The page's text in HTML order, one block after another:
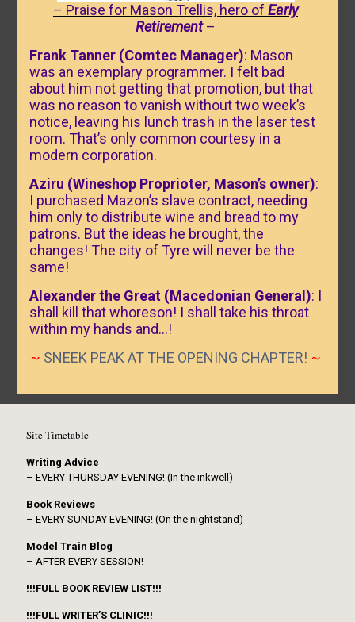
– Praise for Mason Trellis, hero of Early
Retirement–
Frank Tanner (Comtec Manager): Mason
was an exemplary programmer. I felt bad
about him not getting that promotion, but that
was no reason to vanish without two week’s
notice, leaving his lunch trash in the laser test
room. That’s only common courtesy in a
modern corporation.
Aziru (Wineshop Proprioter, Mason’s owner):
I purchased Mazon’s slave contract, needing
him only to distribute wine and bread to my
patrons. But the ideas he brought, the
changes! The city of Tyre will never be the
same!
Alexander the Great (Macedonian General): I
shall kill that whoreson! I shall take his throat
within my hands and…!
~ SNEEK PEAK AT THE OPENING CHAPTER! ~
Site Timetable
Writing Advice
– EVERY THURSDAY EVENING! (In the inkwell)
Book Reviews
– EVERY SUNDAY EVENING! (On the nightstand)
Model Train Blog
– AFTER EVERY SESSION!
!!!FULL BOOK REVIEW LIST!!!
!!!FULL WRITER’S CLINIC!!!